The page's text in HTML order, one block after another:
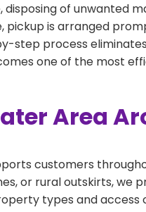
of unwanted
pickup is arranged
step process
one of the most
Area
customers
or rural outskirts,
types and